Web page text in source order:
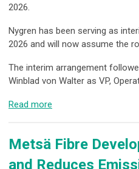
2026.
Nygren has been serving as
2026 and will now assume the
The interim arrangement
Winblad von Walter as VP,
Read more
Metsä Fibre
and Reduces